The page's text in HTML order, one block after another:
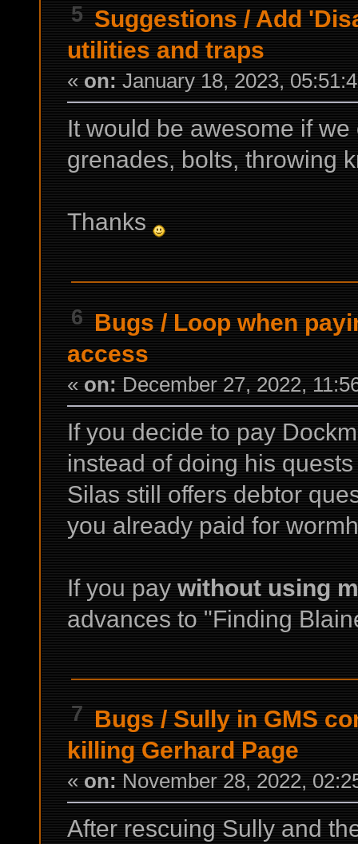
5 Suggestions / Add
utilities and traps
« on: January 18, 2023,
It would be awesome if
grenades, bolts, throwing
Thanks
6 Bugs / Loop when
access
« on: December 27, 2022,
If you decide to pay
instead of doing his
Silas still offers debtor
you already paid for
If you pay without using
advances to "Finding
7 Bugs / Sully in GMS
killing Gerhard Page
« on: November 28, 2022,
After rescuing Sully and